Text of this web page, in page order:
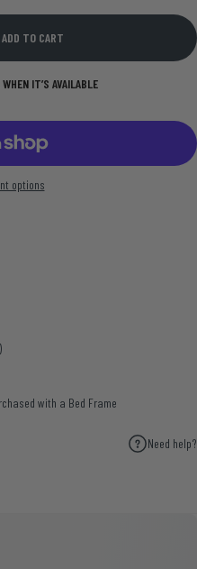
ADD TO CART
IT’S AVAILABLE
options
with a Bed Frame
Need help?